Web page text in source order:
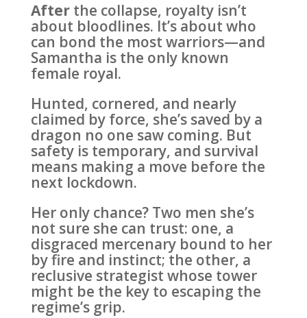
Afterthe collapse, royalty isn’t
about bloodlines. It’s about who
can bond the most warriors—and
Samantha is the only known
female royal.
Hunted, cornered, and nearly
claimed by force, she’s saved by a
dragon no one saw coming. But
safety is temporary, and survival
means making a move before the
next lockdown.
Her only chance? Two men she’s
not sure she can trust: one, a
disgraced mercenary bound to her
by fire and instinct; the other, a
reclusive strategist whose tower
might be the key to escaping the
regime’s grip.